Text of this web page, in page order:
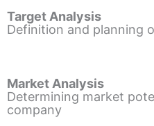
Target Analysis
Definition and planning
Market Analysis
Determining market
company